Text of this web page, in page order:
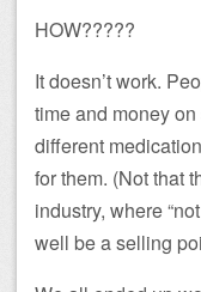
HOW?????
It doesn’t work.
time and money
different
for them. (Not that
industry, where
well be a selling